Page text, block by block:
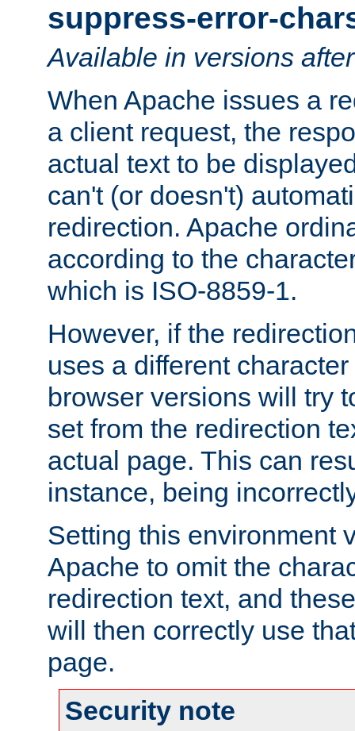
suppress-error-
Available in versions
When Apache issues a
a client request, the
actual text to be
can't (or doesn't)
redirection. Apache
according to the
which is ISO-8859-1.
However, if the
uses a different
browser versions will try
set from the redirection
actual page. This can
instance, being
Setting this environment
Apache to omit the
redirection text, and
will then correctly use
page.
Security note